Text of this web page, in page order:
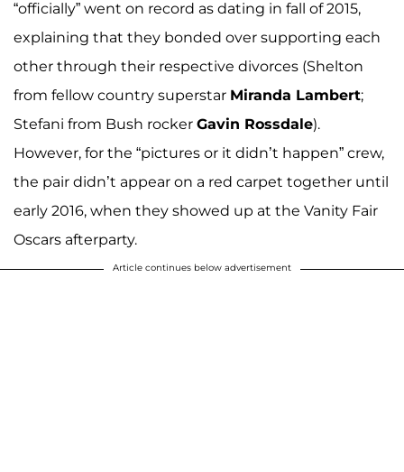
“officially” went on record as dating in fall of 2015,
explaining that they bonded over supporting each
other through their respective divorces (Shelton
from fellow country superstar Miranda Lambert;
Stefani from Bush rocker Gavin Rossdale).
However, for the “pictures or it didn’t happen” crew,
the pair didn’t appear on a red carpet together until
early 2016, when they showed up at the Vanity Fair
Oscars afterparty.
Article continues below advertisement